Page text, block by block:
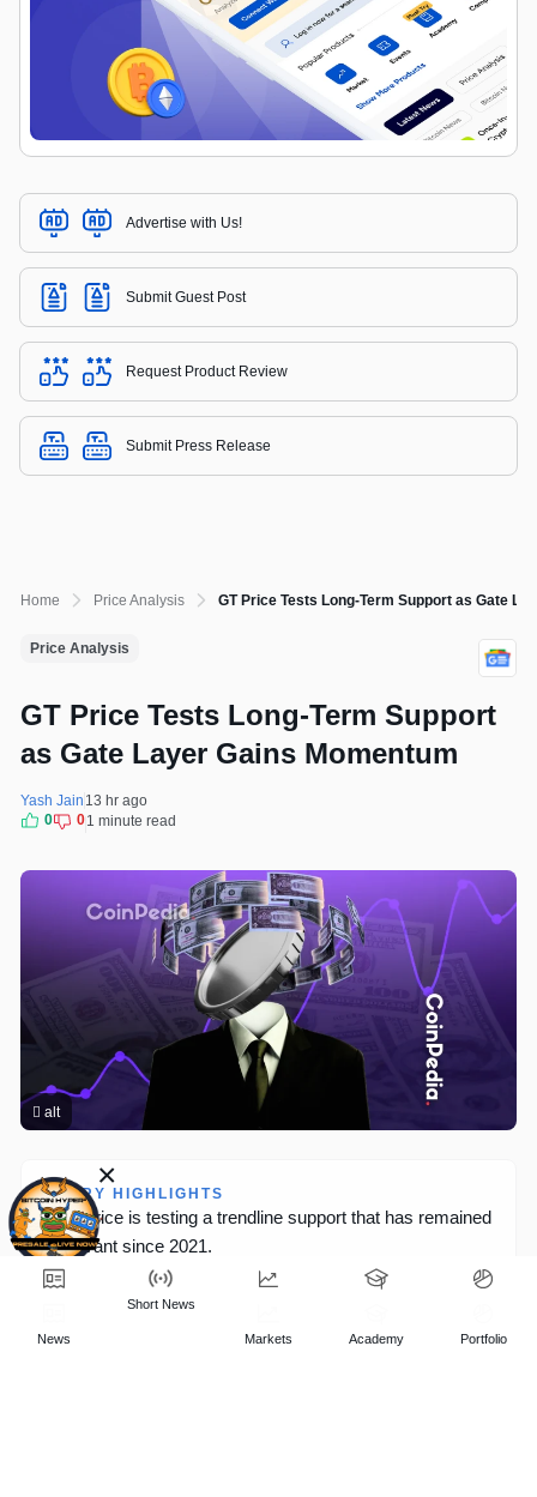
Advertise with Us!
Submit Guest Post
Request Product Review
Submit Press Release
×
News
ShortNews
Markets Academy Portfolio